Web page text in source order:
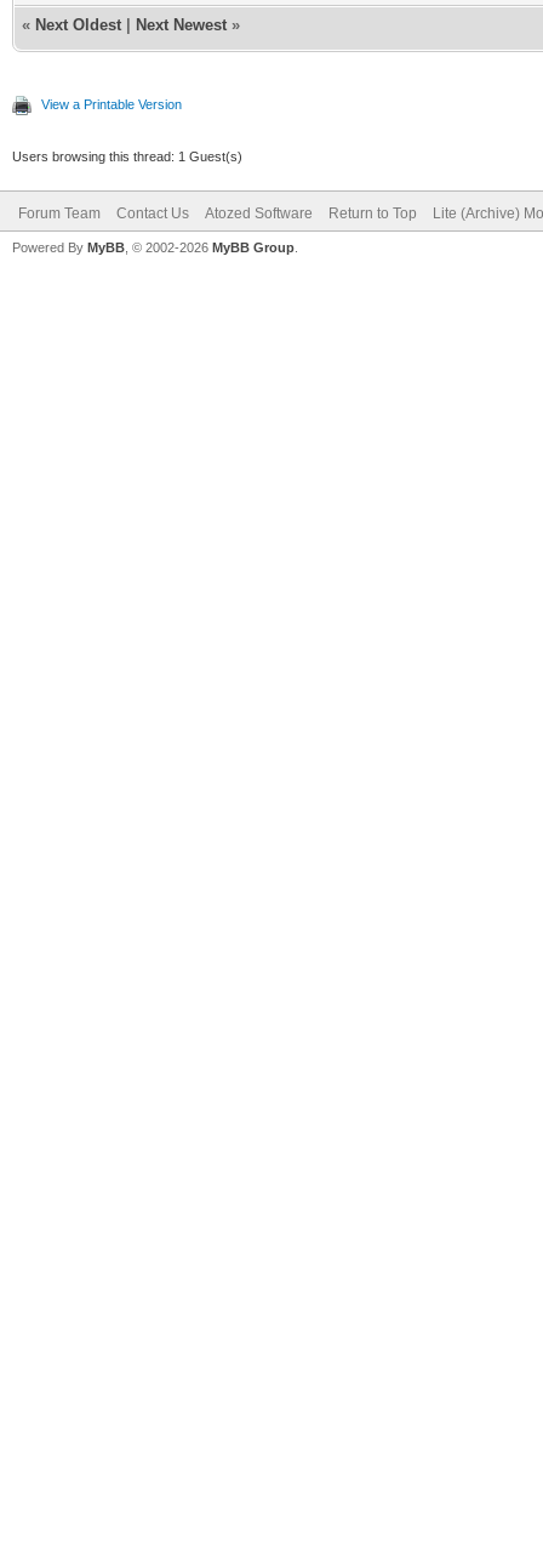
« Next Oldest Next Newest »
View a Printable Version
Users browsing this thread: 1 Guest(s)
Forum Team Contact Us Atozed Software Return to Top Lite (Archive)
Powered By MyBB , © 2002-2026 MyBB Group